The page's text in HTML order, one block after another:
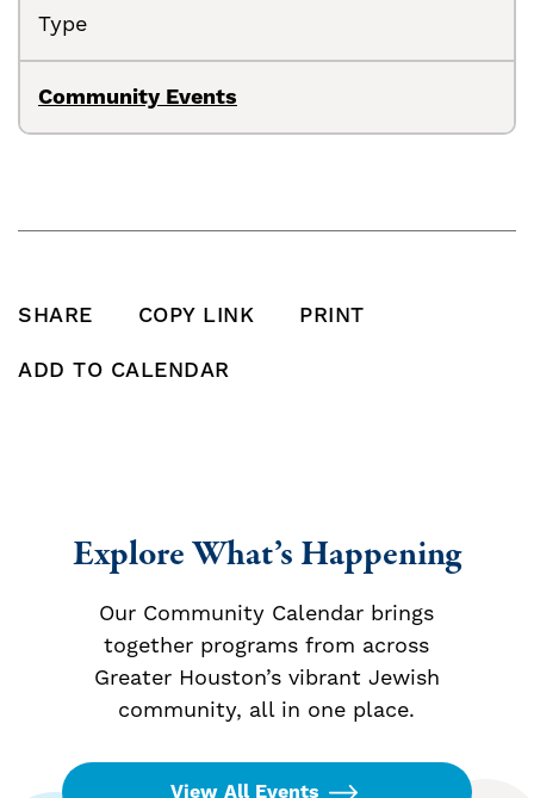
Type
Community Events
SHARE SHARE THIS POST ON FACEBOOK
SHARE THIS POST ON X
SHARE THIS POST VIA EMAIL
COPY LINK PRINT
ADD TO CALENDAR
Explore What’s Happening
Our Community Calendar brings
together programs from across
Greater Houston’s vibrant Jewish
community, all in one place.
View All Events